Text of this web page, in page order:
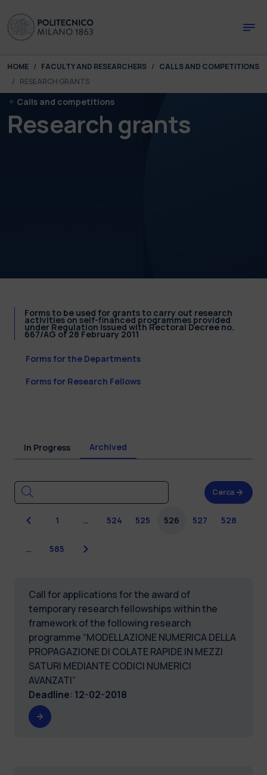
You are here:
HOME FACULTY AND RESEARCHERS
CALLS AND COMPETITIONS
RESEARCH GRANTS
Calls and competitions
Research grants
Forms to be used for grants to carry out research
activities on self-financed programmes provided
under Regulation issued with Rectoral Decree no.
667/AG of 28 February 2011
Forms for the Departments
Forms for Research Fellows
In Progress Archived
Cerca
Previous
1 … 524 525 526 527 528
… 585 Next
Call for applications for the award of
temporary research fellowships within the
framework of the following research
programme “MODELLAZIONE NUMERICA DELLA
PROPAGAZIONE DI COLATE RAPIDE IN MEZZI
SATURI MEDIANTE CODICI NUMERICI
AVANZATI”
Deadline: 12-02-2018